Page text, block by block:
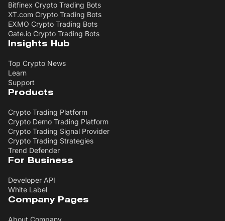
Bitfinex Crypto Trading Bots
XT.com Crypto Trading Bots
EXMO Crypto Trading Bots
Gate.io Crypto Trading Bots
Insights Hub
Top Crypto News
Learn
Support
Products
Crypto Trading Platform
Crypto Demo Trading Platform
Crypto Trading Signal Provider
Crypto Trading Strategies
Trend Defender
For Business
Developer API
White Label
Company Pages